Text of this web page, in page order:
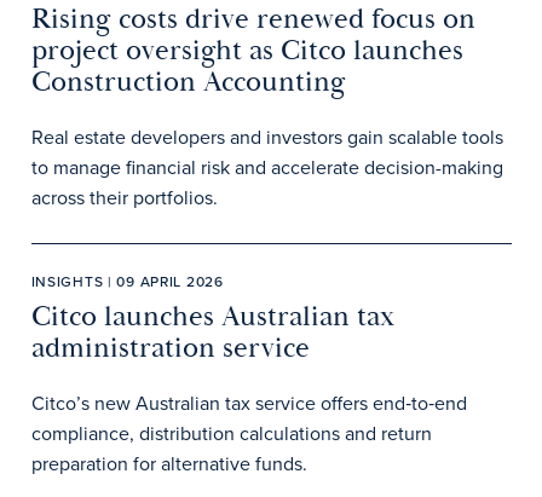
Rising costs drive renewed focus on
project oversight as Citco launches
Construction Accounting
Real estate developers and investors gain scalable tools
to manage financial risk and accelerate decision-making
across their portfolios.
INSIGHTS | 09 APRIL 2026
Citco launches Australian tax
administration service
Citco’s new Australian tax service offers end‑to‑end
compliance, distribution calculations and return
preparation for alternative funds.